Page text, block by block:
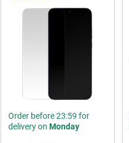
Order before 23:59 for
delivery on Monday